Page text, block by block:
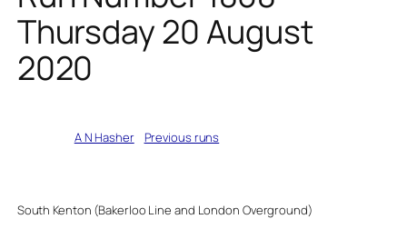
Thursday 20 August
2020
A N Hasherin Previous runs
South Kenton (Bakerloo Line and London Overground)